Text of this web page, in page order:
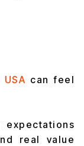
can feel
expectations
real value